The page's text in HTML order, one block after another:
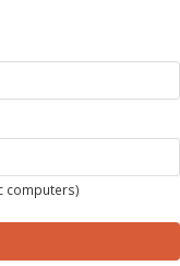
computers)